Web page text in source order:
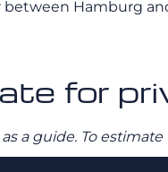
Hamburg
for
a guide. To